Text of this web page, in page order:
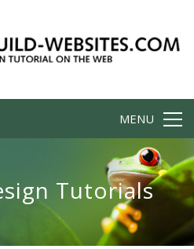
MENU
Tutorials